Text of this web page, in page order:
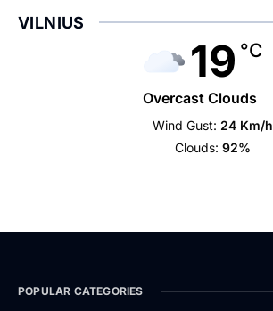
VILNIUS
19 °C
Overcast Clouds
Wind Gust: 24 Km/h
Clouds: 92%
POPULAR CATEGORIES